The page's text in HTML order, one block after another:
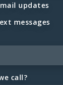
updates
messages
call?